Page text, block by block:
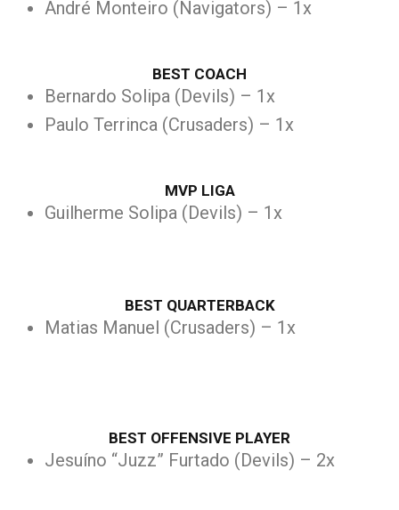
André Monteiro (Navigators) – 1x
BEST COACH
Bernardo Solipa (Devils) – 1x
Paulo Terrinca (Crusaders) – 1x
MVP LIGA
Guilherme Solipa (Devils) – 1x
BEST QUARTERBACK
Matias Manuel (Crusaders) – 1x
BEST OFFENSIVE PLAYER
Jesuíno “Juzz” Furtado (Devils) – 2x